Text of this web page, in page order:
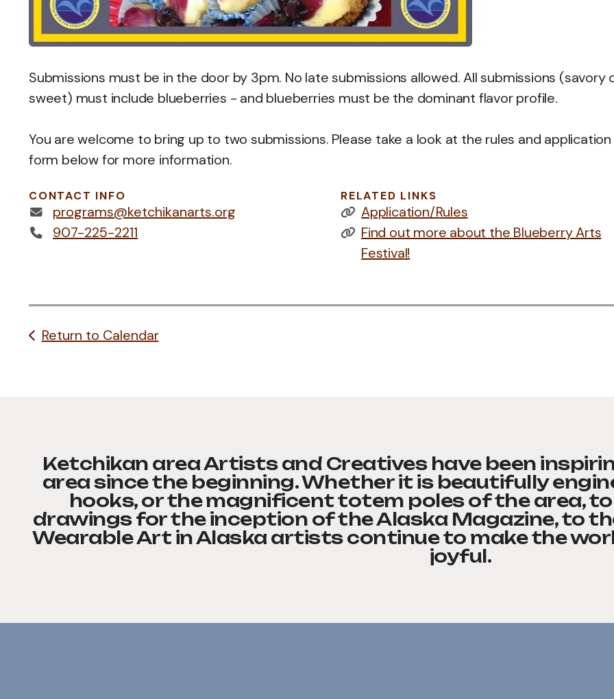
Submissions must be in the door by 3pm. No late submissions allowed. All submissions (savory
sweet) must include blueberries - and blueberries must be the dominant flavor profile.
You are welcome to bring up to two submissions. Please take a look at the rules and
form below for more information.
CONTACT INFO
programs@ketchikanarts.org
907-225-2211
RELATED LINKS
Application/Rules
Find out more about the Blueberry Arts
Festival!
Return to Calendar
Ketchikan area Artists and Creatives have been
area since the beginning. Whether it is beautifully
hooks, or the magnificent totem poles of the area,
drawings for the inception of the Alaska Magazine, to
Wearable Art in Alaska artists continue to make the
joyful.